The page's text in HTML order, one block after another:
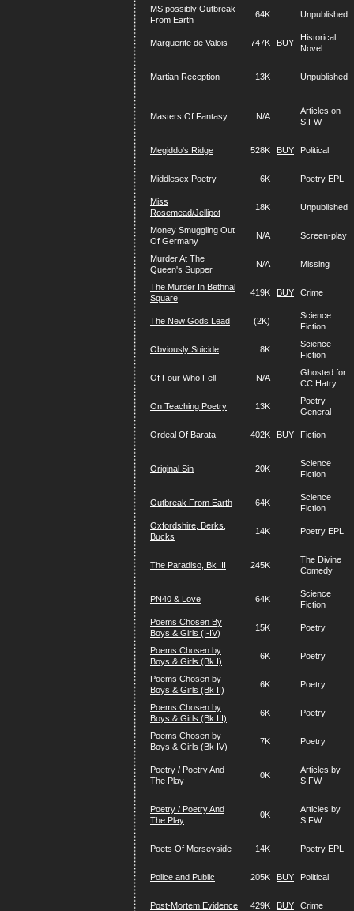
MS possibly Outbreak
From Earth
64K Unpublished
Marguerite de Valois 747K BUY
Historical
Novel
Martian Reception 13K Unpublished
Masters Of Fantasy N/A
Articles on
S.FW
Megiddo's Ridge 528K BUY Political
Middlesex Poetry 6K Poetry EPL
Miss
Rosemead/Jellipot
18K Unpublished
Money Smuggling Out
Of Germany
N/A Screen-play
Murder At The
Queen's Supper
N/A Missing
The Murder In Bethnal
Square
419K BUY Crime
The New Gods Lead (2K)
Science
Fiction
Obviously Suicide 8K
Science
Fiction
Of Four Who Fell N/A
Ghosted for
CC Hatry
On Teaching Poetry 13K
Poetry
General
Ordeal Of Barata 402K BUY Fiction
Original Sin 20K
Science
Fiction
Outbreak From Earth 64K
Science
Fiction
Oxfordshire, Berks,
Bucks
14K Poetry EPL
The Paradiso, Bk III 245K
The Divine
Comedy
PN40 & Love 64K
Science
Fiction
Poems Chosen By
Boys & Girls (I-IV)
15K Poetry
Poems Chosen by
Boys & Girls (Bk I)
6K Poetry
Poems Chosen by
Boys & Girls (Bk II)
6K Poetry
Poems Chosen by
Boys & Girls (Bk III)
6K Poetry
Poems Chosen by
Boys & Girls (Bk IV)
7K Poetry
Poetry / Poetry And
The Play
0K
Articles by
S.FW
Poetry / Poetry And
The Play
0K
Articles by
S.FW
Poets Of Merseyside 14K Poetry EPL
Police and Public 205K BUY Political
Post-Mortem Evidence 429K BUY Crime